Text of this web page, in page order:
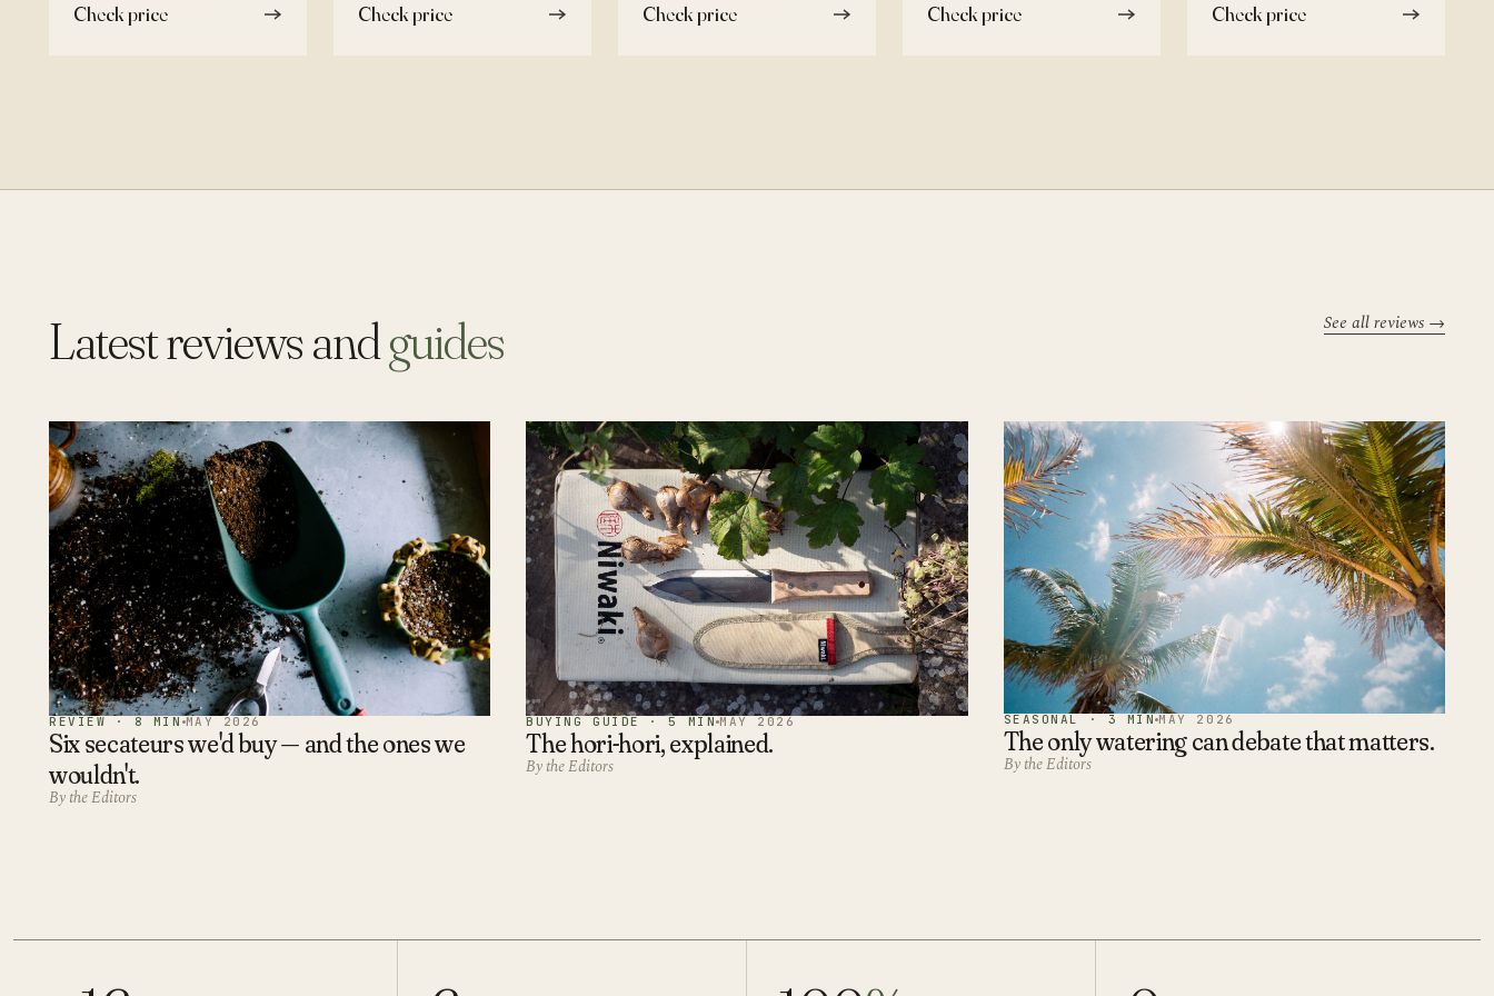
Check price Check price Check price Check price Check price
Latest reviews andguides See all reviews →
REVIEW · 8 MIN MAY 2026
Six secateurs we'd buy — and the ones we
wouldn't.
By the Editors
BUYING GUIDE · 5 MIN MAY 2026
The hori-hori, explained.
By the Editors
SEASONAL · 3 MIN MAY 2026
The only watering can debate that matters.
By the Editors